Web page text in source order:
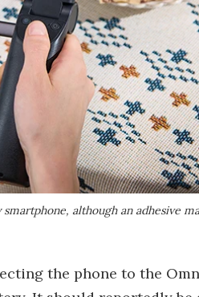
although an adhesive
the phone to the